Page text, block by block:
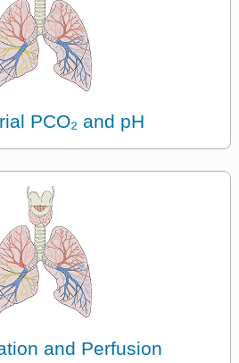
PCO₂ and pH
and Perfusion